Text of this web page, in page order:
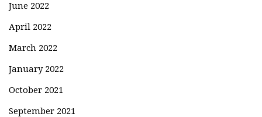
June 2022
April 2022
March 2022
January 2022
October 2021
September 2021